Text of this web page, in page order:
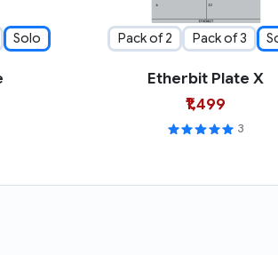
Solo Pack of 2 Pack of 3
Etherbit Plate X
₹1,499
3